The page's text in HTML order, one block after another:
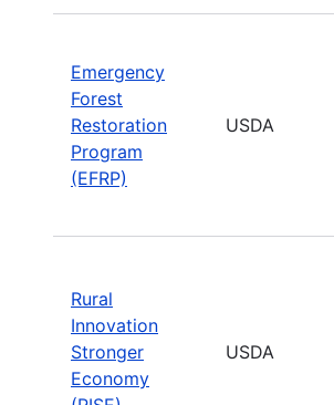
Emergency
Forest
Restoration
Program
(EFRP)
USDA
Rural
Innovation
Stronger
Economy
USDA